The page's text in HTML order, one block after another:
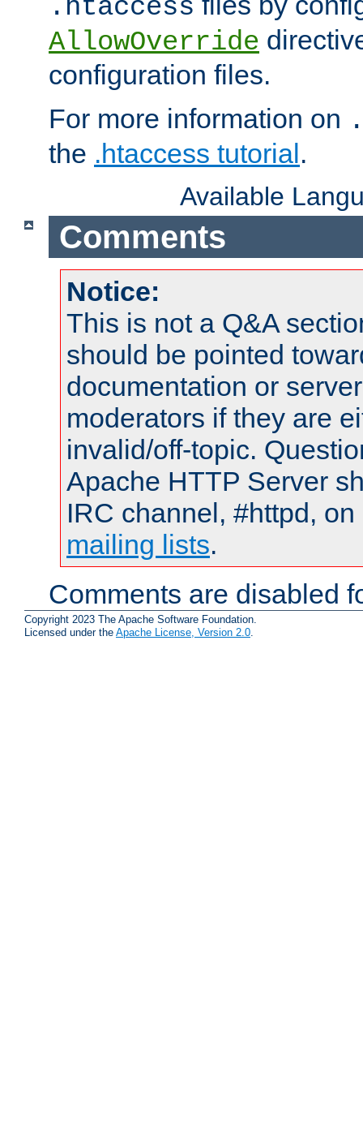
.htaccess
AllowOverride
configuration files.
For more information on
the .htaccess tutorial.
Available
Comments
Notice:
This is not a Q&A
should be pointed
documentation or
moderators if they are
invalid/off-topic.
Apache HTTP Server
IRC channel, #httpd,
mailing lists.
Comments are disabled
Copyright 2023 The Apache Software Foundation.
Licensed under the Apache License, Version 2.0.